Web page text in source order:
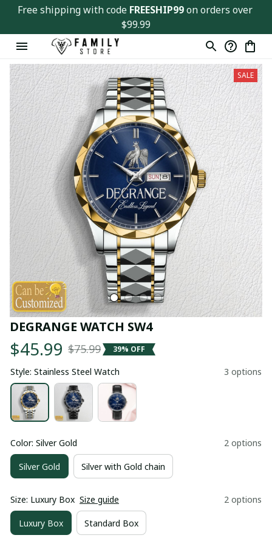
Free shipping with code FREESHIP99 on orders over
$99.99
SALE
DEGRANGE WATCH SW4
$45.99 $75.99 39% OFF
Style: Stainless Steel Watch 3 options
Color: Silver Gold 2 options
Silver Gold Silver with Gold chain
Size: Luxury Box Size guide 2 options
Luxury Box Standard Box